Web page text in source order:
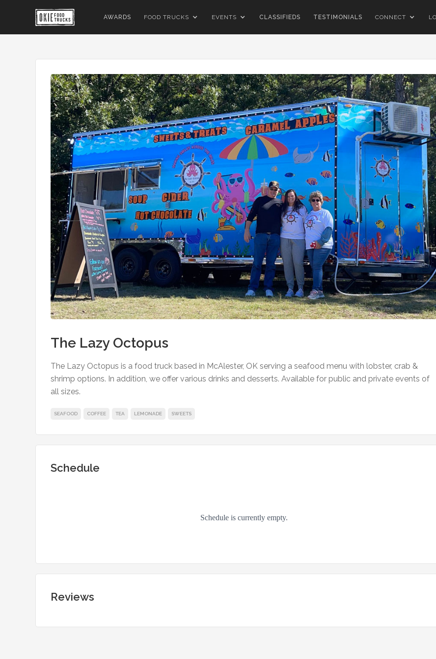
AWARDS FOOD TRUCKS EVENTS CLASSIFIEDS TESTIMONIALS CONNECT
The Lazy Octopus
The Lazy Octopus is a food truck based in McAlester, OK serving a seafood menu with lobster, crab &
shrimp options. In addition, we offer various drinks and desserts. Available for public and private events of
all sizes.
SEAFOOD COFFEE TEA LEMONADE SWEETS
Schedule
Reviews